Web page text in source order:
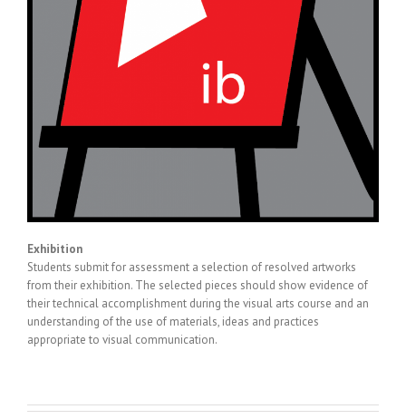
Exhibition
Students submit for assessment a selection of resolved artworks
from their exhibition. The selected pieces should show evidence of
their technical accomplishment during the visual arts course and an
understanding of the use of materials, ideas and practices
appropriate to visual communication.